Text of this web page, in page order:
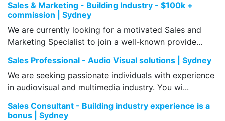
Sales & Marketing - Building Industry - $100k +
commission | Sydney
We are currently looking for a motivated Sales and
Marketing Specialist to join a well-known provide...
Sales Professional - Audio Visual solutions | Sydney
We are seeking passionate individuals with experience
in audiovisual and multimedia industry. You wi...
Sales Consultant - Building industry experience is a
bonus | Sydney